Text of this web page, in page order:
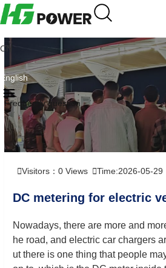
CN
English
Frequently question
Visitors： 0 Views Time:2026-05-29
DC metering for electric
Nowadays, there are more and
he road, and electric car chargers
ut there is one thing that people